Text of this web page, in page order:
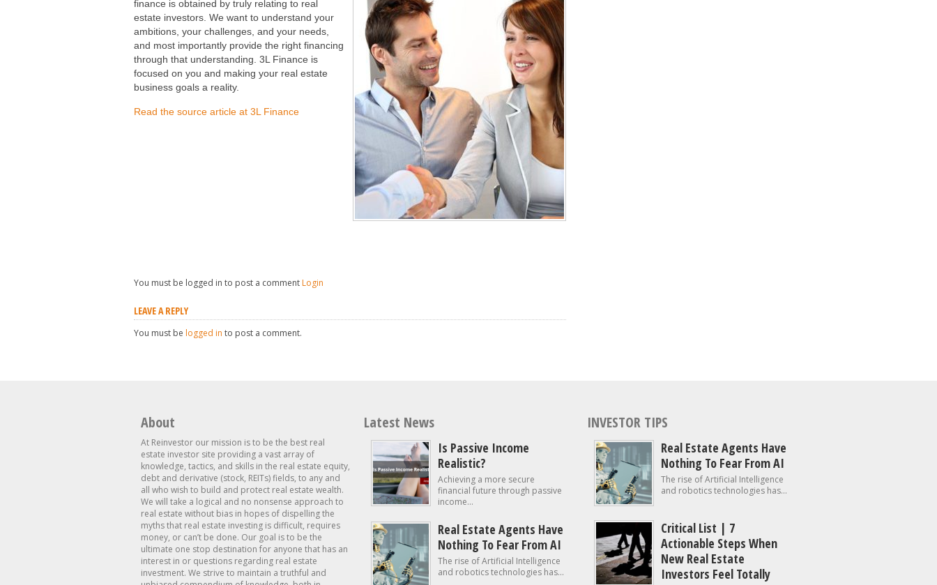
finance is obtained by truly relating to real
estate investors. We want to understand your
ambitions, your challenges, and your needs,
and most importantly provide the right financing
through that understanding. 3L Finance is
focused on you and making your real estate
business goals a reality.
Read the source article at 3L Finance
You must be logged in to post a comment Login
LEAVE A REPLY
You must be logged in to post a comment.
About
At Reinvestor our mission is to be the best real
estate investor site providing a vast array of
knowledge, tactics, and skills in the real estate equity,
debt and derivative (stock, REITs) fields, to any and
all who wish to build and protect real estate wealth.
We will take a logical and no nonsense approach to
real estate without bias in hopes of dispelling the
myths that real estate investing is difficult, requires
money, or can’t be done. Our goal is to be the
ultimate one stop destination for anyone that has an
interest in or questions regarding real estate
investment. We strive to maintain a truthful and
Latest News
Is Passive Income
Realistic?
Achieving a more secure
financial future through passive
income...
Real Estate Agents Have
Nothing To Fear From AI
The rise of Artificial Intelligence
and robotics technologies has...
INVESTOR TIPS
Real Estate Agents Have
Nothing To Fear From AI
The rise of Artificial Intelligence
and robotics technologies has...
Critical List | 7
Actionable Steps When
New Real Estate
Investors Feel Totally